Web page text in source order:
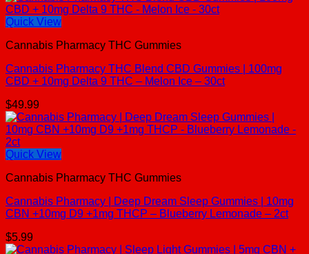
Quick View
Cannabis Pharmacy THC Gummies
Cannabis Pharmacy THC Blend CBD Gummies | 100mg
CBD + 10mg Delta 9 THC – Melon Ice – 30ct
$49.99
Quick View
Cannabis Pharmacy THC Gummies
Cannabis Pharmacy | Deep Dream Sleep Gummies | 10mg
CBN +10mg D9 +1mg THCP – Blueberry Lemonade – 2ct
$5.99